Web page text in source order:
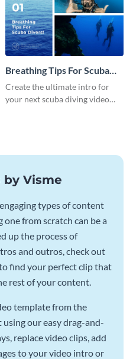
Breathing Tips For Scuba
Divers Intro - Video
Create the ultimate intro for
your next scuba diving video
by Visme
types of content
from scratch can be a
up the process of
and outros, check out
find your perfect clip that
rest of your content.
template from the
our easy drag-and-
replace video clips, add
to your video intro or